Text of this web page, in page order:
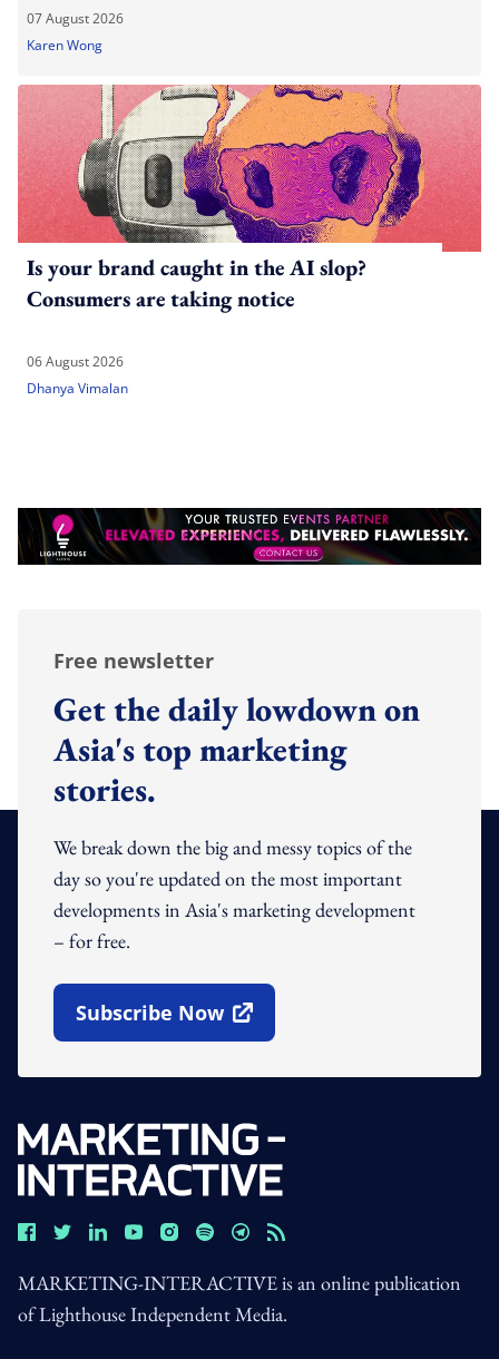
07 August 2026
Karen Wong
Is your brand caught in the AI slop?
Consumers are taking notice
06 August 2026
Dhanya Vimalan
Free newsletter
Get the daily lowdown on
Asia's top marketing
stories.
We break down the big and messy topics of the
day so you're updated on the most important
developments in Asia's marketing development
– for free.
Subscribe Now
Open In New Window
MARKETING-INTERACTIVE is an online publication
of Lighthouse Independent Media.